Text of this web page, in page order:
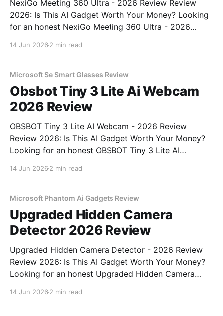
NexiGo Meeting 360 Ultra - 2026 Review Review
2026: Is This AI Gadget Worth Your Money? Looking
for an honest NexiGo Meeting 360 Ultra - 2026
14 Jun 2026 2 min read
Microsoft Se Smart Glasses Review
Obsbot Tiny 3 Lite Ai Webcam
2026 Review
OBSBOT Tiny 3 Lite AI Webcam - 2026 Review
Review 2026: Is This AI Gadget Worth Your Money?
Looking for an honest OBSBOT Tiny 3 Lite AI
14 Jun 2026 2 min read
Microsoft Phantom Ai Gadgets Review
Upgraded Hidden Camera
Detector 2026 Review
Upgraded Hidden Camera Detector - 2026 Review
Review 2026: Is This AI Gadget Worth Your Money?
Looking for an honest Upgraded Hidden Camera
14 Jun 2026 2 min read